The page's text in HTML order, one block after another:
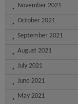
November 2021
October 2021
September 2021
August 2021
July 2021
June 2021
May 2021